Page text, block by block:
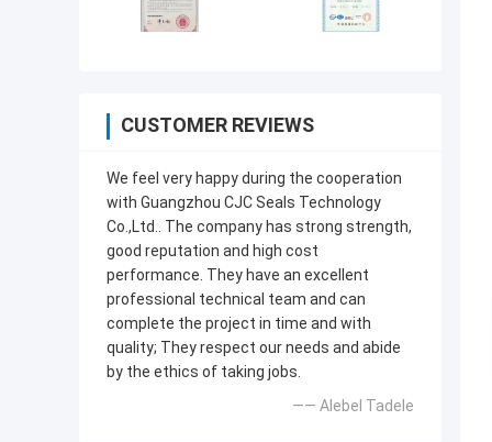
CUSTOMER REVIEWS
We feel very happy during the cooperation
with Guangzhou CJC Seals Technology
Co.,Ltd.. The company has strong strength,
good reputation and high cost
performance. They have an excellent
professional technical team and can
complete the project in time and with
quality; They respect our needs and abide
by the ethics of taking jobs.
—— Alebel Tadele